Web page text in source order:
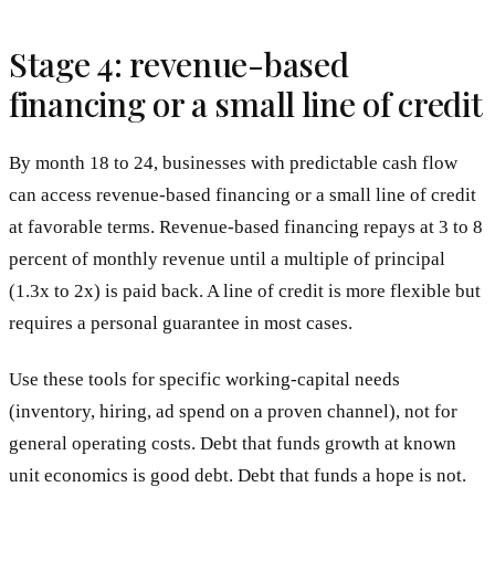
Stage 4: revenue-based
financing or a small line of credit
By month 18 to 24, businesses with predictable cash flow
can access revenue-based financing or a small line of credit
at favorable terms. Revenue-based financing repays at 3 to 8
percent of monthly revenue until a multiple of principal
(1.3x to 2x) is paid back. A line of credit is more flexible but
requires a personal guarantee in most cases.
Use these tools for specific working-capital needs
(inventory, hiring, ad spend on a proven channel), not for
general operating costs. Debt that funds growth at known
unit economics is good debt. Debt that funds a hope is not.